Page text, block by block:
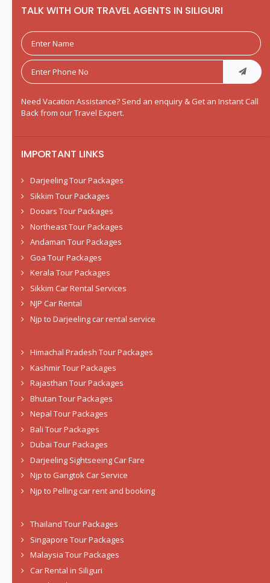
TALK WITH OUR TRAVEL AGENTS IN SILIGURI
Need Vacation Assistance? Send an enquiry & Get an Instant Call
Back from our Travel Expert.
IMPORTANT LINKS
Darjeeling Tour Packages
Sikkim Tour Packages
Dooars Tour Packages
Northeast Tour Packages
Andaman Tour Packages
Goa Tour Packages
Kerala Tour Packages
Sikkim Car Rental Services
NJP Car Rental
Njp to Darjeeling car rental service
Himachal Pradesh Tour Packages
Kashmir Tour Packages
Rajasthan Tour Packages
Bhutan Tour Packages
Nepal Tour Packages
Bali Tour Packages
Dubai Tour Packages
Darjeeling Sightseeing Car Fare
Njp to Gangtok Car Service
Njp to Pelling car rent and booking
Thailand Tour Packages
Singapore Tour Packages
Malaysia Tour Packages
Car Rental in Siliguri